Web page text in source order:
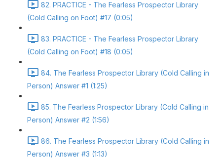
82. PRACTICE - The Fearless Prospector Library
(Cold Calling on Foot) #17 (0:05)
83. PRACTICE - The Fearless Prospector Library
(Cold Calling on Foot) #18 (0:05)
84. The Fearless Prospector Library (Cold Calling in
Person) Answer #1 (1:25)
85. The Fearless Prospector Library (Cold Calling in
Person) Answer #2 (1:56)
86. The Fearless Prospector Library (Cold Calling in
Person) Answer #3 (1:13)